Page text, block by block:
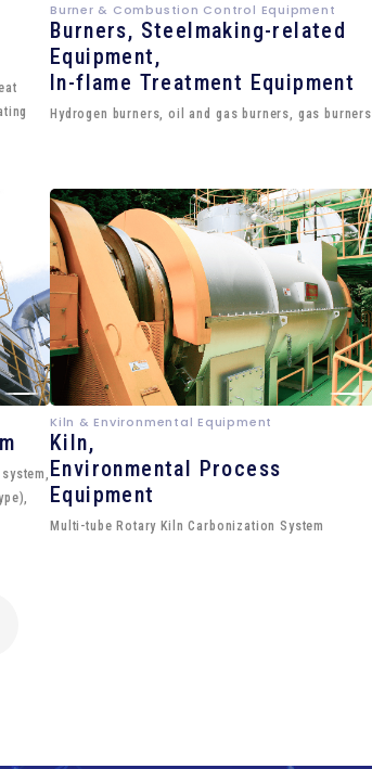
Burner & Combustion Control Equipment
Burners, Steelmaking-related
Equipment,
In-flame Treatment Equipment
Hydrogen burners, oil and gas burners, gas burners
Kiln & Environmental Equipment
Kiln,
Environmental Process
Equipment
Multi-tube Rotary Kiln Carbonization System